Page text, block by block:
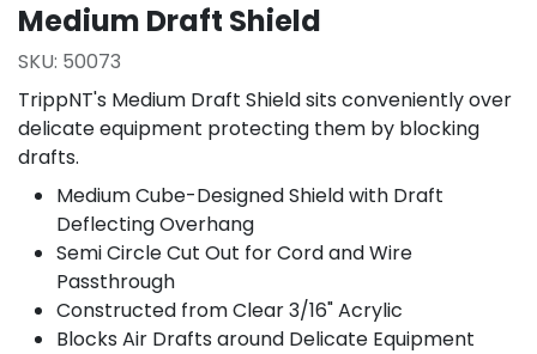
Medium Draft Shield
SKU: 50073
TrippNT's Medium Draft Shield sits conveniently over
delicate equipment protecting them by blocking
drafts.
Medium Cube-Designed Shield with Draft
Deflecting Overhang
Semi Circle Cut Out for Cord and Wire
Passthrough
Constructed from Clear 3/16" Acrylic
Blocks Air Drafts around Delicate Equipment